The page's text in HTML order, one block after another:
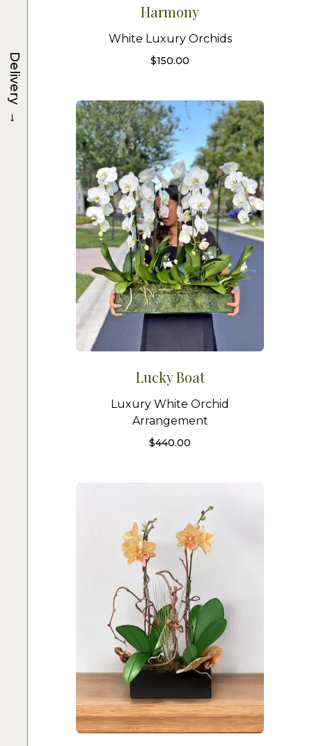
Harmony
White Luxury Orchids
$150.00
Lucky Boat
Luxury White Orchid
Arrangement
$440.00
Delivery
→